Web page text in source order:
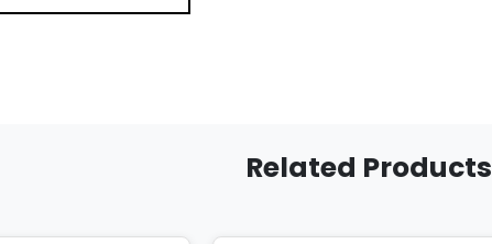
Related Products